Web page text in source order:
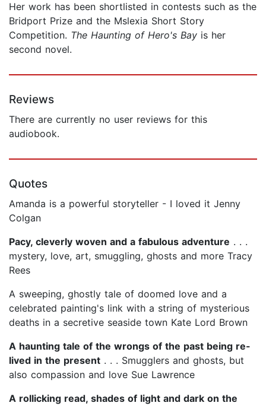
Her work has been shortlisted in contests such as the
Bridport Prize and the Mslexia Short Story
Competition. The Haunting of Hero's Bay is her
second novel.
Reviews
There are currently no user reviews for this
audiobook.
Quotes
Amanda is a powerful storyteller - I loved it Jenny
Colgan
Pacy, cleverly woven and a fabulous adventure . . .
mystery, love, art, smuggling, ghosts and more Tracy
Rees
A sweeping, ghostly tale of doomed love and a
celebrated painting's link with a string of mysterious
deaths in a secretive seaside town Kate Lord Brown
A haunting tale of the wrongs of the past being re-
lived in the present . . . Smugglers and ghosts, but
also compassion and love Sue Lawrence
A rollicking read, shades of light and dark on the